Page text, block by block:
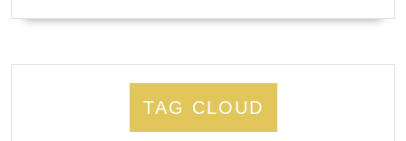
TAG CLOUD